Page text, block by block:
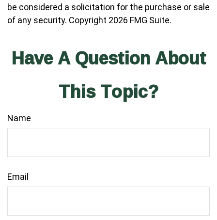
be considered a solicitation for the purchase or sale
of any security. Copyright 2026 FMG Suite.
Have A Question About
This Topic?
Name
Email